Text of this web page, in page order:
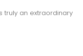
truly an extraordinary